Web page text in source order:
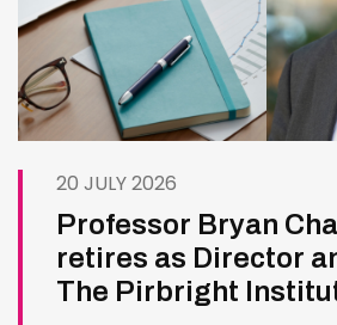
20 JULY 2026
Professor Bryan
retires as Director
The Pirbright